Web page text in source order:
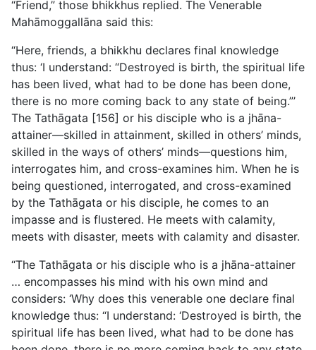
“Friend,” those bhikkhus replied. The Venerable
Mahāmoggallāna said this:
“Here, friends, a bhikkhu declares final knowledge
thus: ‘I understand: “Destroyed is birth, the spiritual life
has been lived, what had to be done has been done,
there is no more coming back to any state of being.”’
The Tathāgata [156] or his disciple who is a jhāna-
attainer—skilled in attainment, skilled in others’ minds,
skilled in the ways of others’ minds—questions him,
interrogates him, and cross-examines him. When he is
being questioned, interrogated, and cross-examined
by the Tathāgata or his disciple, he comes to an
impasse and is flustered. He meets with calamity,
meets with disaster, meets with calamity and disaster.
“The Tathāgata or his disciple who is a jhāna-attainer
… encompasses his mind with his own mind and
considers: ‘Why does this venerable one declare final
knowledge thus: “I understand: ‘Destroyed is birth, the
spiritual life has been lived, what had to be done has